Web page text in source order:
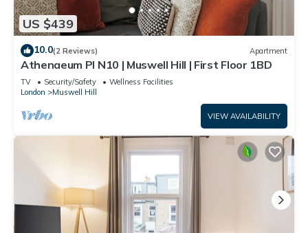
US $439
10.0(2 Reviews) Apartment
Athenaeum Pl N10 | Muswell Hill | First Floor 1BD
TV Security/Safety
Wellness Facilities
London
Muswell Hill
VIEW AVAILABILITY